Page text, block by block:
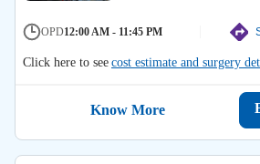
OPD12:00 AM - 11:45 PM
Click here to seecost estimate and surgery
Know More